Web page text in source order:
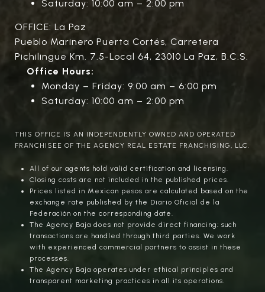
Saturday: 10:00 am – 2:00 pm
OFFICE: La Paz
Pueblo Marinero Puerta Cortés, Carretera
Pichilingue Km. 7.5-Local 64, 23010 La Paz, B.C.S.
Office Hours:
Monday – Friday: 9:00 am – 6:00 pm
Saturday: 10:00 am – 2:00 pm
THIS OFFICE IS AN INDEPENDENTLY OWNED AND OPERATED
FRANCHISEE OF THE AGENCY REAL ESTATE FRANCHISING, LLC.
All of our agents hold valid certification and licensing.
Closing costs are not included in the published prices.
Prices listed in Mexican pesos are calculated based on the
exchange rate published by the Diario Oficial de la
Federación on the corresponding date.
The Agency Baja does not provide direct financing; such
transactions are handled through third parties. We work
with experienced commercial partners to assist in these
processes.
The Agency Baja operates under ethical principles and
transparent marketing practices in all its operations.